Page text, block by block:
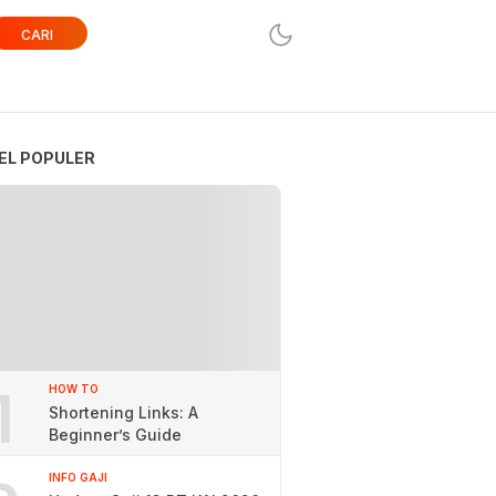
CARI
POPULER
HOW TO
Shortening Links: A
Beginner’s Guide
INFO GAJI